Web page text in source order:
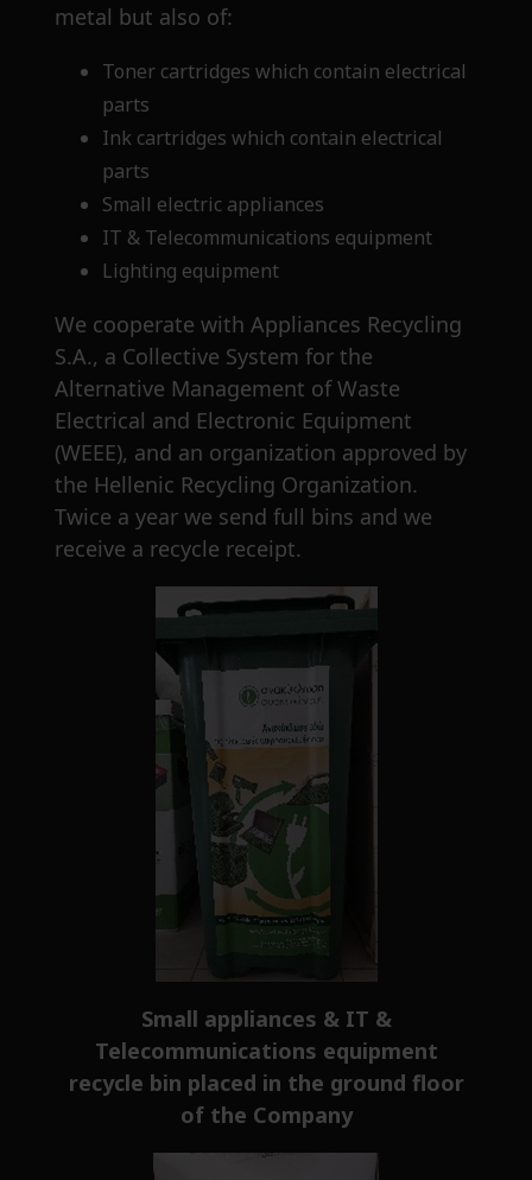
metal but also of:
Toner cartridges which contain electrical
parts
Ink cartridges which contain electrical
parts
Small electric appliances
IT & Telecommunications equipment
Lighting equipment
We cooperate with Appliances Recycling
S.A., a Collective System for the
Alternative Management of Waste
Electrical and Electronic Equipment
(WEEE), and an organization approved by
the Hellenic Recycling Organization.
Twice a year we send full bins and we
receive a recycle receipt.
Small appliances & IT &
Telecommunications equipment
recycle bin placed in the ground floor
of the Company